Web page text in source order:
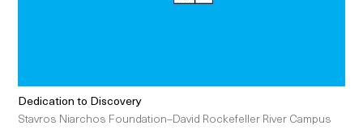
Dedication to Discovery
Stavros Niarchos Foundation–David Rockefeller River Campus